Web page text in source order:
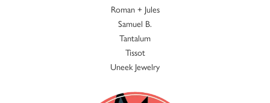
Roman + Jules
Samuel B.
Tantalum
Tissot
Uneek Jewelry